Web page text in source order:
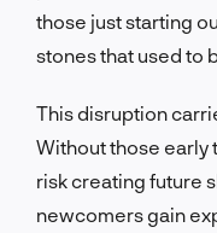
those just starting
stones that used to
This disruption
Without those early
risk creating future
newcomers gain